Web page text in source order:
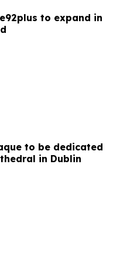
to expand in
to be dedicated
in Dublin